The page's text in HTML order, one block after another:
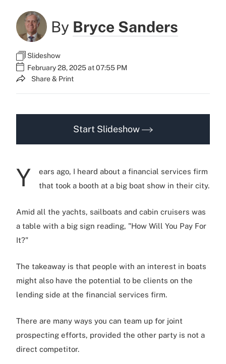
By Bryce Sanders
Slideshow
February 28, 2025 at 07:55 PM
Share & Print
Start Slideshow
Y
ears ago, I heard about a financial services firm
that took a booth at a big boat show in their city.
Amid all the yachts, sailboats and cabin cruisers was
a table with a big sign reading, "How Will You Pay For
It?"
The takeaway is that people with an interest in boats
might also have the potential to be clients on the
lending side at the financial services firm.
There are many ways you can team up for joint
prospecting efforts, provided the other party is not a
direct competitor.